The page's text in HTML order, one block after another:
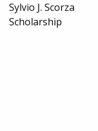
Sylvio J. Scorza
Scholarship